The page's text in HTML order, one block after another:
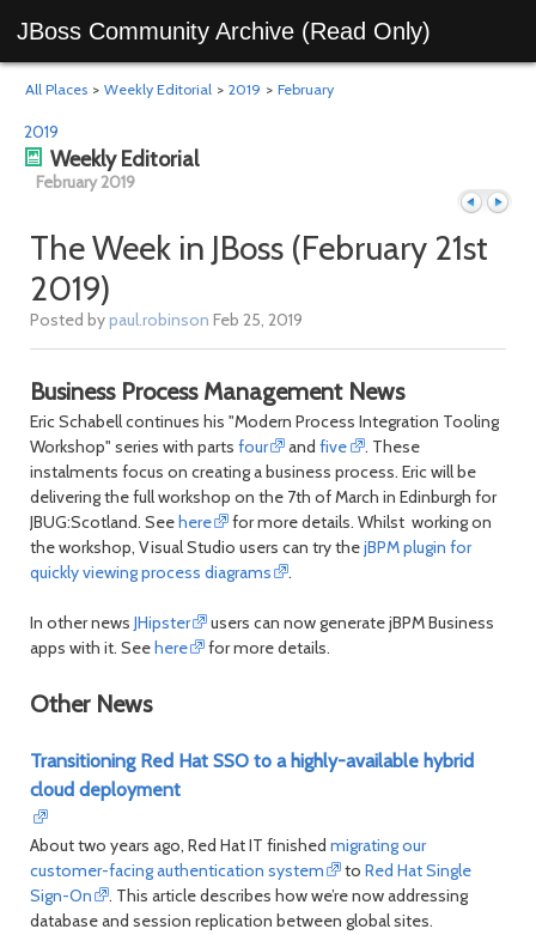
JBoss Community Archive (Read Only)
All Places > Weekly Editorial > 2019 > February
2019
Weekly Editorial
February 2019
month
The Week in JBoss (February 21st
2019)
Posted bypaul.robinson Feb 25, 2019
Business Process Management News
Eric Schabell continues his "Modern Process Integration Tooling
Workshop" series with parts four andfive
. These
instalments focus on creating a business process. Eric will be
delivering the full workshop on the 7th of March in Edinburgh for
JBUG:Scotland. Seehere
for more details. Whilst working on
the workshop, Visual Studio users can try thejBPM plugin for
quickly viewing process diagrams
.
In other news JHipster
users can now generate jBPM Business
apps with it. Seehere for more details.
Other News
Transitioning Red Hat SSO to a highly-available hybrid
cloud deployment
About two years ago, Red Hat IT finished migrating our
customer-facing authentication system
toRed Hat Single
Sign-On
. This article describes how we’re now addressing
database and session replication between global sites.